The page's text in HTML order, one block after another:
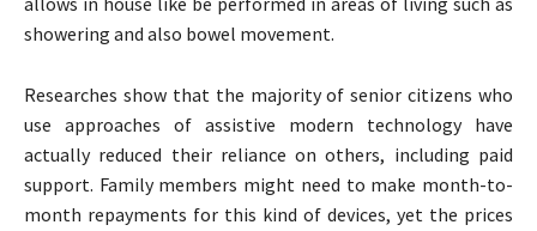
showering and also bowel movement.
Researches show that the majority of senior citizens who
use approaches of assistive modern technology have
actually reduced their reliance on others, including paid
support. Family members might need to make month-to-
month repayments for this kind of devices, yet the prices